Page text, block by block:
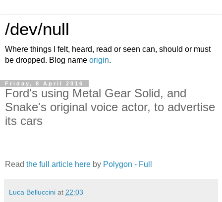
/dev/null
Where things I felt, heard, read or seen can, should or must
be dropped. Blog name origin.
Friday, 8 April 2016
Ford's using Metal Gear Solid, and
Snake's original voice actor, to advertise
its cars
Read the full article here by Polygon - Full
Luca Belluccini at 22:03